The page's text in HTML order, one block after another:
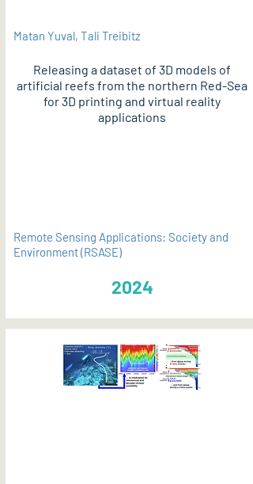
Matan Yuval, Tali Treibitz
Releasing a dataset of 3D models of
artificial reefs from the northern Red-Sea
for 3D printing and virtual reality
applications
Remote Sensing Applications: Society and
Environment (RSASE)
2024